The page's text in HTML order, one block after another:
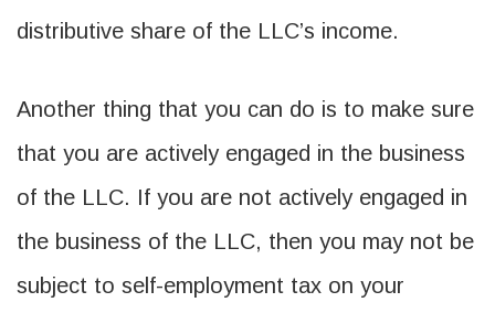
distributive share of the LLC’s income.
Another thing that you can do is to make sure
that you are actively engaged in the business
of the LLC. If you are not actively engaged in
the business of the LLC, then you may not be
subject to self-employment tax on your